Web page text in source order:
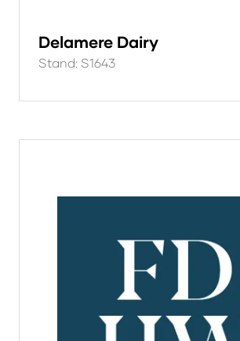
Delamere Dairy
Stand: S1643